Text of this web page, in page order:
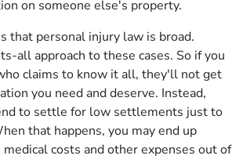
on someone else's property.
that personal injury law is broad.
all approach to these cases. So if you
claims to know it all, they'll not get
you need and deserve. Instead,
to settle for low settlements just to
that happens, you may end up
medical costs and other expenses out of